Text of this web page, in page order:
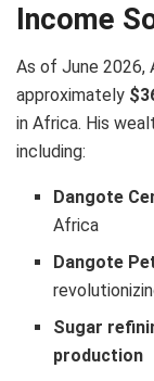
Income
As of June 2026,
approximately
in Africa. His
including:
Dangote
Africa
Dangote
Sugar
production